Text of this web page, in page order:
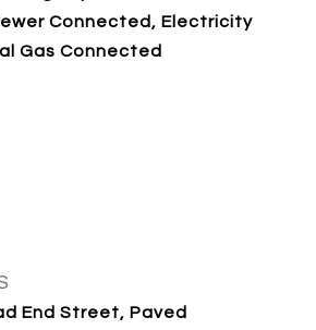
Connected, Electricity
Gas Connected
End Street, Paved